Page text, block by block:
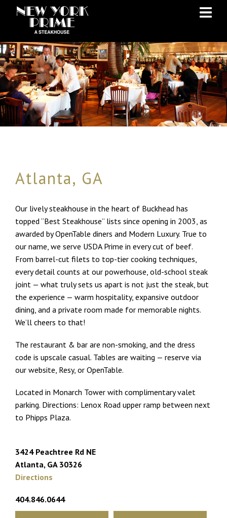
to
Content
to
navigation
Atlanta, GA
Our lively steakhouse in the heart of Buckhead has
topped “Best Steakhouse” lists since opening in 2003, as
awarded by OpenTable diners and Modern Luxury. True to
our name, we serve USDA Prime in every cut of beef.
From barrel-cut filets to top-tier cooking techniques,
every detail counts at our powerhouse, old-school steak
joint — what truly sets us apart is not just the steak, but
the experience — warm hospitality, expansive outdoor
dining, and a private room made for memorable nights.
We’ll cheers to that!
The restaurant & bar are non-smoking, and the dress
code is upscale casual. Tables are waiting — reserve via
our website, Resy, or OpenTable.
Located in Monarch Tower with complimentary valet
parking. Directions: Lenox Road upper ramp between next
to Phipps Plaza.
3424 Peachtree Rd NE
Atlanta, GA 30326
Directions
404.846.0644